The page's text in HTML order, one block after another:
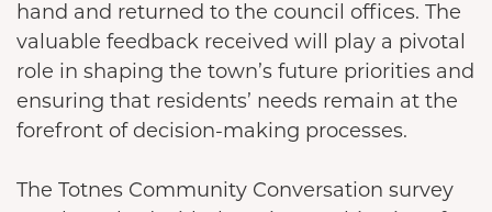
hand and returned to the council offices. The
valuable feedback received will play a pivotal
role in shaping the town’s future priorities and
ensuring that residents’ needs remain at the
forefront of decision-making processes.
The Totnes Community Conversation survey